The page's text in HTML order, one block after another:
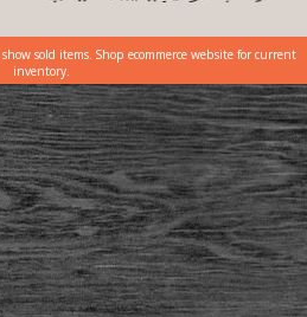
sold items. Shop ecommerce website for current
inventory.